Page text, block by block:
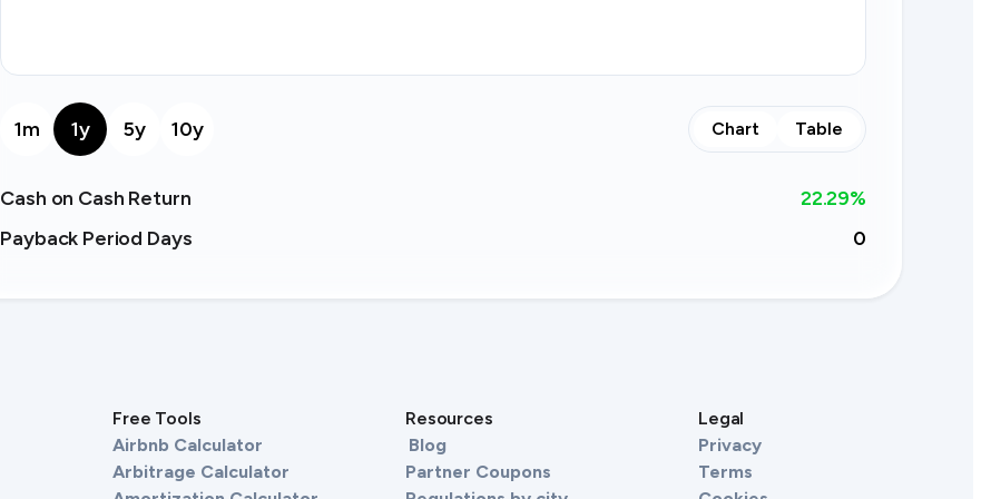
1m 1y 5y 10y Chart Table
Cash on Cash Return 22.29%
Payback Period Days
0
Free Tools
Airbnb Calculator
Arbitrage Calculator
Resources
Blog
Partner Coupons
Legal
Privacy
Terms